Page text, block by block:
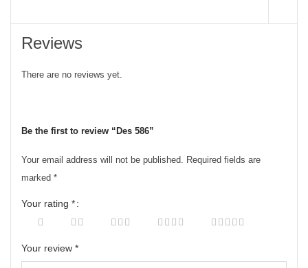
Reviews
There are no reviews yet.
Be the first to review “Des 586”
Your email address will not be published. Required fields are
marked *
Your rating *
Your review *